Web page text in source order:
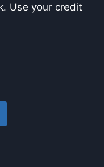
Use your credit